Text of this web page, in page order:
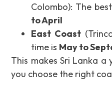
Colombo): The
to April
East Coast
time is May to
This makes Sri Lanka
you choose the right